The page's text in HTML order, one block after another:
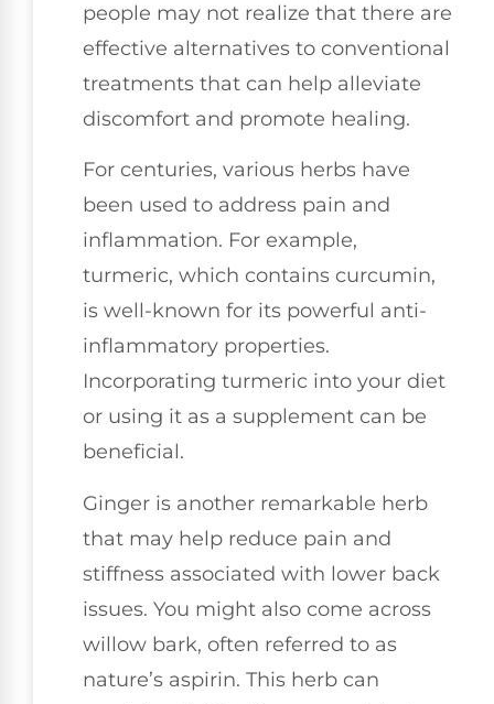
people may not realize that there are
effective alternatives to conventional
treatments that can help alleviate
discomfort and promote healing.
For centuries, various herbs have
been used to address pain and
inflammation. For example,
turmeric, which contains curcumin,
is well-known for its powerful anti-
inflammatory properties.
Incorporating turmeric into your diet
or using it as a supplement can be
beneficial.
Ginger is another remarkable herb
that may help reduce pain and
stiffness associated with lower back
issues. You might also come across
willow bark, often referred to as
nature’s aspirin. This herb can